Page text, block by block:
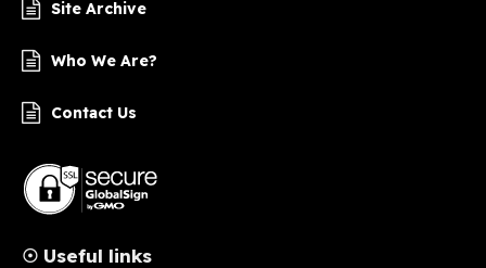
Site Archive
Who We Are?
Contact Us
☉ Useful links